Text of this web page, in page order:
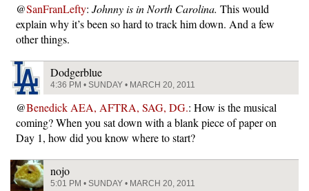
@SanFranLefty: Johnny is in North Carolina. This would
explain why it’s been so hard to track him down. And a few
other things.
Dodgerblue
4:36 PM • SUNDAY • MARCH 20, 2011
@Benedick AEA, AFTRA, SAG, DG.: How is the musical
coming? When you sat down with a blank piece of paper on
Day 1, how did you know where to start?
nojo
5:01 PM • SUNDAY • MARCH 20, 2011